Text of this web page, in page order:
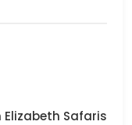
Elizabeth Safaris